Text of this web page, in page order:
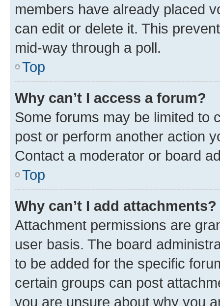
members have already placed
can edit or delete it. This
mid-way through a poll.
Top
Why can’t I access a forum?
Some forums may be limited to
post or perform another action
Contact a moderator or board
Top
Why can’t I add attachments?
Attachment permissions are
user basis. The board
to be added for the specific
certain groups can post
you are unsure about why you